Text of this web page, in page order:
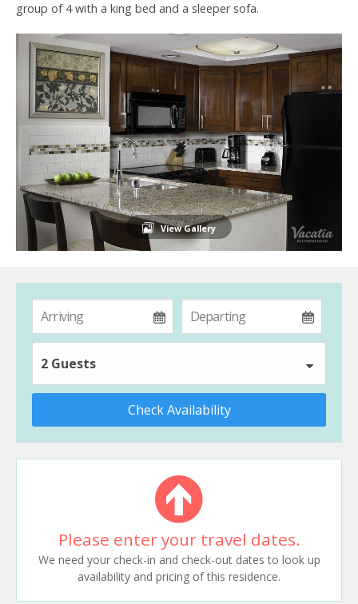
group of 4 with a king bed and a sleeper sofa.
View Gallery
2 Guests
Check Availability
Please enter your travel dates.
We need your check-in and check-out dates to look up
availability and pricing of this residence.